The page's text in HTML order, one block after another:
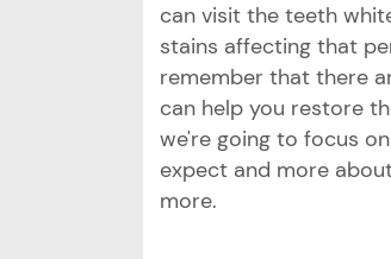
can visit the teeth
stains affecting that
remember that there
can help you restore
we're going to focus
expect and more
more.